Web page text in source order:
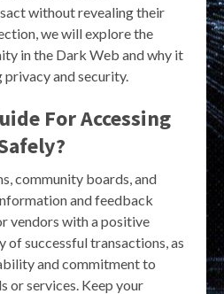
without revealing their
we will explore the
in the Dark Web and why it
and security.
For Accessing
community boards, and
and feedback
vendors with a positive
of successful transactions, as
and commitment to
or services. Keep your